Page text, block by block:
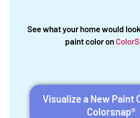
See what your home would
paint color on
Visualize a New Paint
Colorsnap®